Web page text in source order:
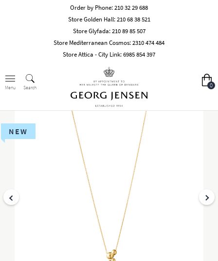
Order by Phone:210 32 29 688
Store Golden Hall:210 68 38 521
Store Glyfada:210 89 85 507
Store Mediterranean Cosmos:2310 474 484
Store Attica - City Link:6985 854 397
Menu Search 0
NEW